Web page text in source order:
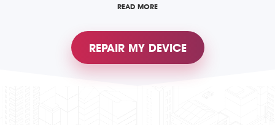
READ MORE
REPAIR MY DEVICE